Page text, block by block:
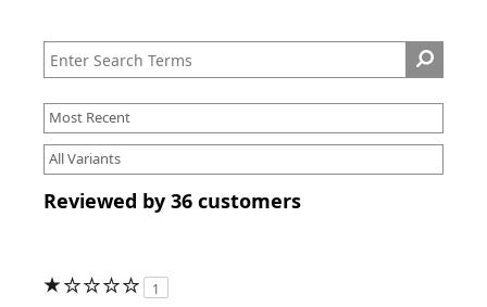
Reviewed by 36 customers
1